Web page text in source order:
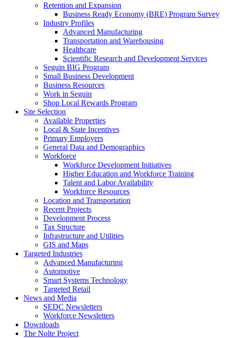
Retention and Expansion
Business Ready Economy (BRE) Program Survey
Industry Profiles
Advanced Manufacturing
Transportation and Warehousing
Healthcare
Scientific Research and Development Services
Seguin BIG Program
Small Business Development
Business Resources
Work in Seguin
Shop Local Rewards Program
Site Selection
Available Properties
Local & State Incentives
Primary Employers
General Data and Demographics
Workforce
Workforce Development Initiatives
Higher Education and Workforce Training
Talent and Labor Availability
Workforce Resources
Location and Transportation
Recent Projects
Development Process
Tax Structure
Infrastructure and Utilities
GIS and Maps
Targeted Industries
Advanced Manufacturing
Automotive
Smart Systems Technology
Targeted Retail
News and Media
SEDC Newsletters
Workforce Newsletters
Downloads
The Nolte Project